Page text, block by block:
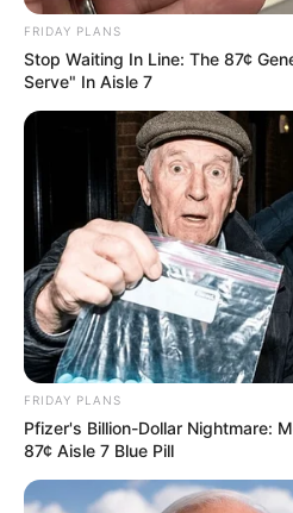
ABOUT
เจ้าหมอดู
เนื้อหาที่ได้รับการโปรโมต
FRIDAY PLANS
Stop Waiting In Line: The 87¢
Serve" In Aisle 7
FRIDAY PLANS
Pfizer's Billion-Dollar Nightmare:
87¢ Aisle 7 Blue Pill